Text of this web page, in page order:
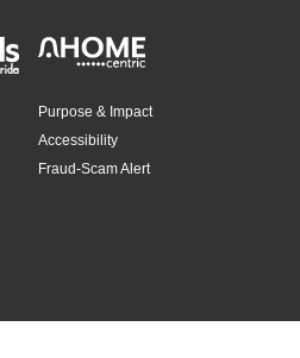
Purpose & Impact
Accessibility
Fraud-Scam Alert